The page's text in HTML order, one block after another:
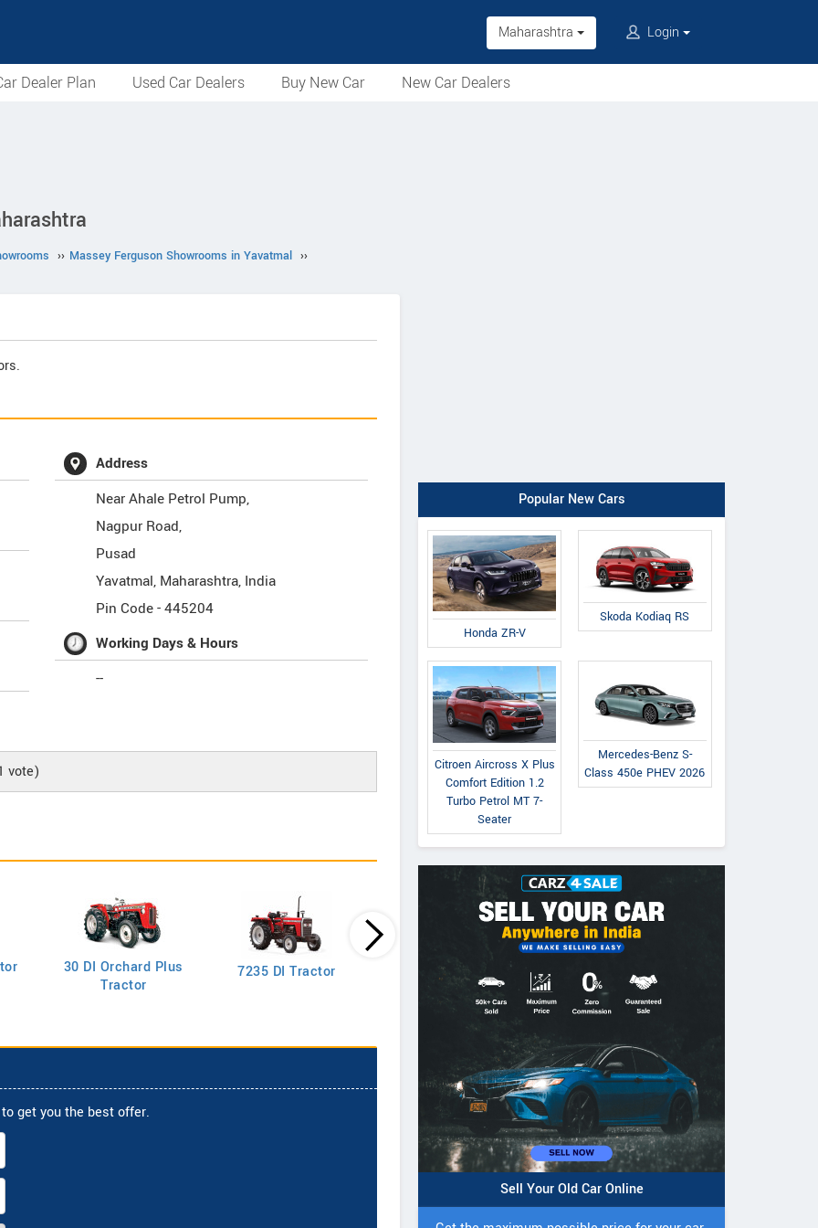
Maharashtra Login
Dealer Plan Used Car Dealers Buy New Car New Car Dealers
›› Massey Ferguson Showrooms in Yavatmal ››
Address
Near Ahale Petrol Pump,
Nagpur Road,
Pusad
Yavatmal, Maharashtra, India
Pin Code -445204
Working Days & Hours
--
vote)
30 DI Orchard Plus
Tractor
7235 DI Tractor
1035 DI Super Plus
241 R Tractor
get you the best offer.
Popular New Cars
Honda ZR-V
Skoda Kodiaq RS
Citroen Aircross X Plus
Comfort Edition 1.2
Turbo Petrol MT 7-
Seater
Mercedes-Benz S-
Class 450e PHEV 2026
Sell Your Old Car Online